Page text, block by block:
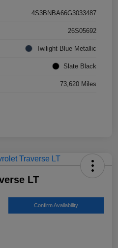
4S3BNBA66G3033487
26S05692
Twilight Blue Metallic
Slate Black
73,620 Miles
LT
Confirm Availability